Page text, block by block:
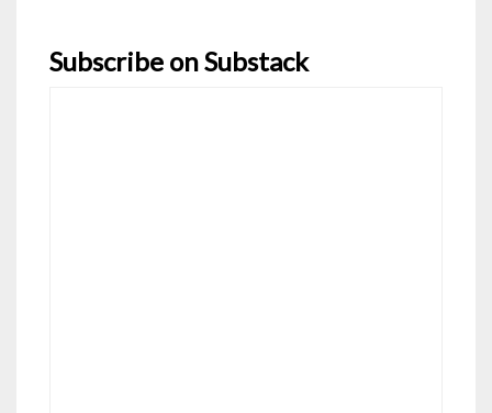
Subscribe on Substack